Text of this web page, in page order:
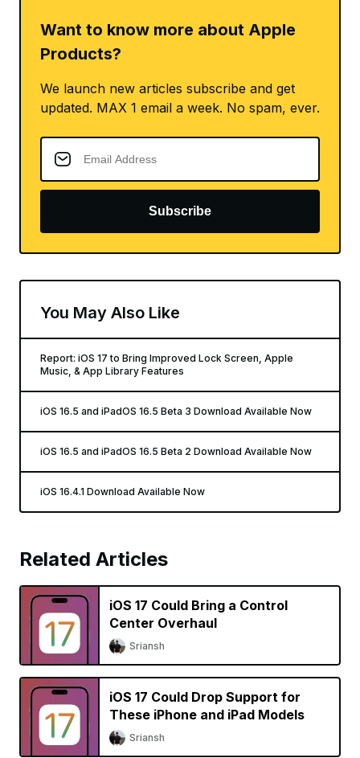
Want to know more about Apple
Products?
We launch new articles subscribe and get
updated. MAX 1 email a week. No spam, ever.
Subscribe
You May Also Like
Report: iOS 17 to Bring Improved Lock Screen, Apple
Music, & App Library Features
iOS 16.5 and iPadOS 16.5 Beta 3 Download Available Now
iOS 16.5 and iPadOS 16.5 Beta 2 Download Available Now
iOS 16.4.1 Download Available Now
Related Articles
iOS 17 Could Bring a Control
Center Overhaul
Sriansh
iOS 17 Could Drop Support for
These iPhone and iPad Models
Sriansh